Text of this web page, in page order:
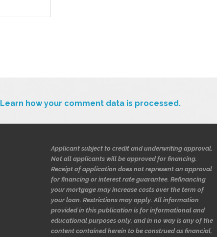
Learn how your comment data is processed.
Applicant subject to credit and underwriting approval.
Not all applicants will be approved for financing.
Receipt of application does not represent an approval
for financing or interest rate guarantee. Refinancing
your mortgage may increase costs over the term of
your loan. Restrictions may apply. All information
provided in this publication is for informational and
educational purposes only, and in no way is any of the
content contained herein to be construed as financial,